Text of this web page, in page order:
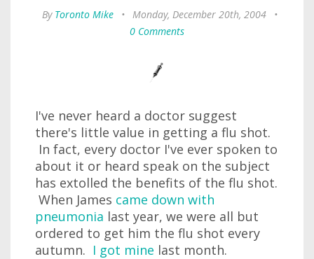
By Toronto Mike • Monday, December 20th, 2004
•
0 Comments
I've never heard a doctor suggest
there's little value in getting a flu shot.
In fact, every doctor I've ever spoken to
about it or heard speak on the subject
has extolled the benefits of the flu shot.
When James came down with
pneumonia last year, we were all but
ordered to get him the flu shot every
autumn. I got mine last month.